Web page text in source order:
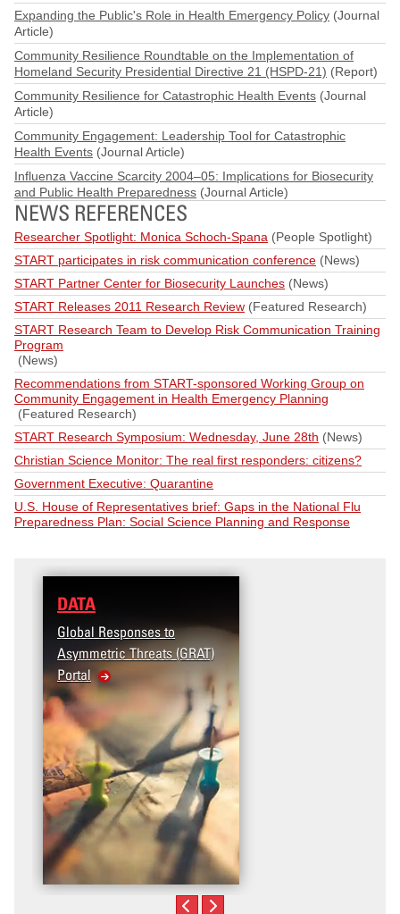
Expanding the Public's Role in Health Emergency Policy (Journal
Article)
Community Resilience Roundtable on the Implementation of
Homeland Security Presidential Directive 21 (HSPD-21) (Report)
Community Resilience for Catastrophic Health Events (Journal
Article)
Community Engagement: Leadership Tool for Catastrophic
Health Events (Journal Article)
Influenza Vaccine Scarcity 2004–05: Implications for Biosecurity
and Public Health Preparedness (Journal Article)
NEWS REFERENCES
Researcher Spotlight: Monica Schoch-Spana (People Spotlight)
START participates in risk communication conference (News)
START Partner Center for Biosecurity Launches (News)
START Releases 2011 Research Review (Featured Research)
START Research Team to Develop Risk Communication Training
Program
(News)
Recommendations from START-sponsored Working Group on
Community Engagement in Health Emergency Planning
(Featured Research)
START Research Symposium: Wednesday, June 28th (News)
Christian Science Monitor: The real first responders: citizens?
Government Executive: Quarantine
U.S. House of Representatives brief: Gaps in the National Flu
Preparedness Plan: Social Science Planning and Response
DATA
Global Responses to
Asymmetric Threats (GRAT)
Portal